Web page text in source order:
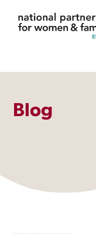
Blog